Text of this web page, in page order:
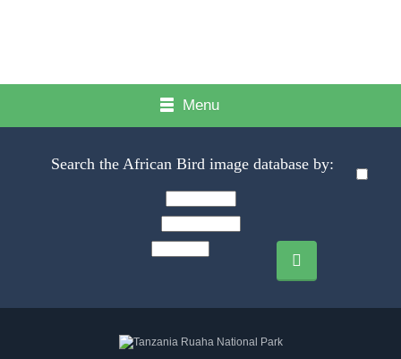
Menu
Search the African Bird image database by: